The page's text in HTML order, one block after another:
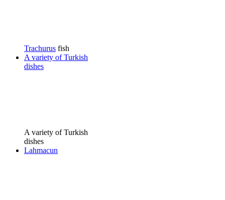
Trachurus fish
A variety of Turkish
dishes
A variety of Turkish
dishes
Lahmacun